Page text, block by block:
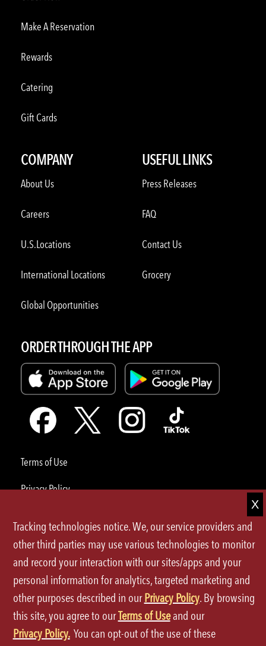
Make A Reservation
Rewards
Catering
Gift Cards
COMPANY
About Us
Careers
U.S.Locations
International Locations
Global Opportunities
USEFUL LINKS
Press Releases
FAQ
Contact Us
Grocery
ORDER THROUGH THE APP
Terms of Use
Privacy Policy
Your Privacy Choices
CA Notice at Collection
Accessibility
©2026 P.F.Chang's All rights reserved.
Tracking technologies notice. We, our service providers and
other third parties may use various technologies to monitor
and record your interaction with our sites/apps and your
personal information for analytics, targeted marketing and
other purposes described in ourPrivacy Policy. By browsing
this site, you agree to ourTerms of Useand our
Privacy Policy. You can opt-out of the use of these